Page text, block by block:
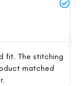
fit. The stitching
matched